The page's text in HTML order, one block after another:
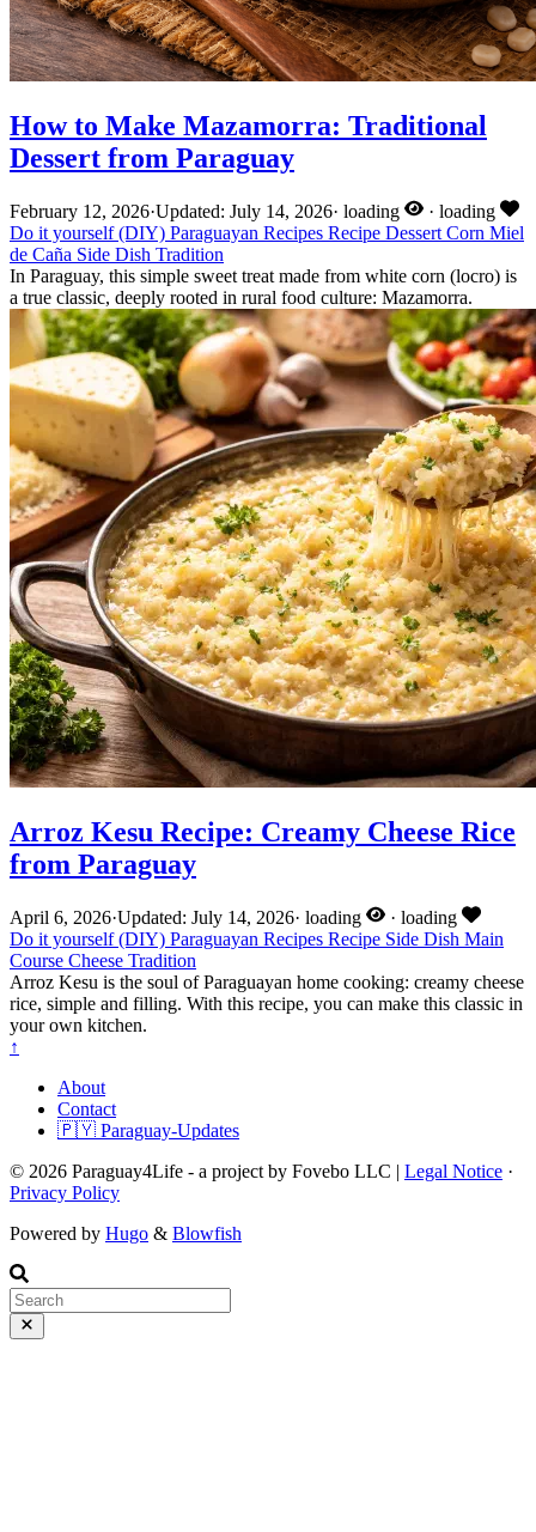
How to Make Mazamorra: Traditional
Dessert from Paraguay
February 12, 2026·Updated: July 14, 2026· loading · loading
Do it yourself (DIY) Paraguayan Recipes Recipe Dessert Corn Miel
de Caña Side Dish Tradition
In Paraguay, this simple sweet treat made from white corn (locro) is
a true classic, deeply rooted in rural food culture: Mazamorra.
Arroz Kesu Recipe: Creamy Cheese Rice
from Paraguay
April 6, 2026·Updated: July 14, 2026· loading · loading
Do it yourself (DIY) Paraguayan Recipes Recipe Side Dish Main
Course Cheese Tradition
Arroz Kesu is the soul of Paraguayan home cooking: creamy cheese
rice, simple and filling. With this recipe, you can make this classic in
your own kitchen.
↑
About
Contact
🇵🇾 Paraguay-Updates
© 2026 Paraguay4Life - a project by Fovebo LLC | Legal Notice ·
Privacy Policy
Powered by Hugo & Blowfish